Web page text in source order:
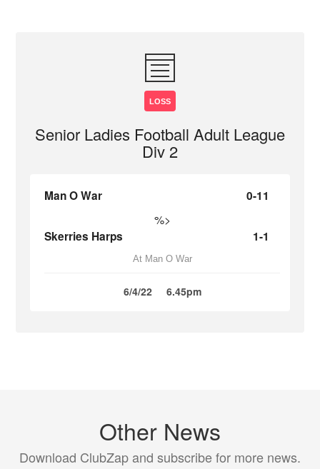
LOSS
Senior Ladies Football Adult League
Div 2
Man O War 0-11
%>
Skerries Harps 1-1
At Man O War
6/4/22 6.45pm
Other News
Download ClubZap and subscribe for more news.